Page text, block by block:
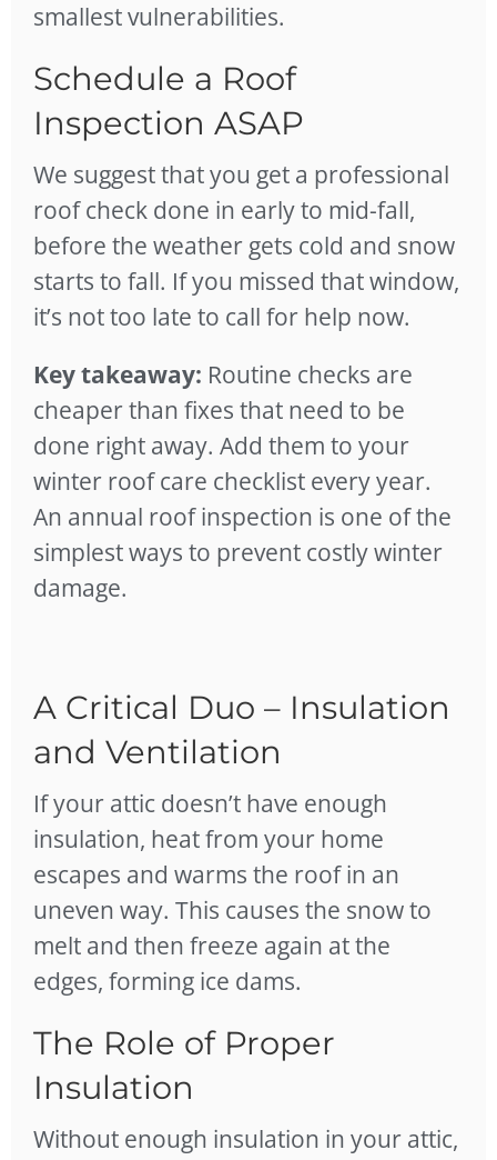
smallest vulnerabilities.
Schedule a Roof
Inspection ASAP
We suggest that you get a professional
roof check done in early to mid-fall,
before the weather gets cold and snow
starts to fall. If you missed that window,
it’s not too late to call for help now.
Key takeaway: Routine checks are
cheaper than fixes that need to be
done right away. Add them to your
winter roof care checklist every year.
An annual roof inspection is one of the
simplest ways to prevent costly winter
damage.
A Critical Duo – Insulation
and Ventilation
If your attic doesn’t have enough
insulation, heat from your home
escapes and warms the roof in an
uneven way. This causes the snow to
melt and then freeze again at the
edges, forming ice dams.
The Role of Proper
Insulation
Without enough insulation in your attic,